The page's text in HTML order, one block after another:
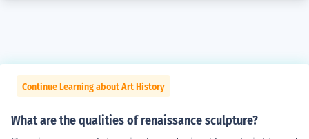
Continue Learning about Art History
What are the qualities of renaissance sculpture?